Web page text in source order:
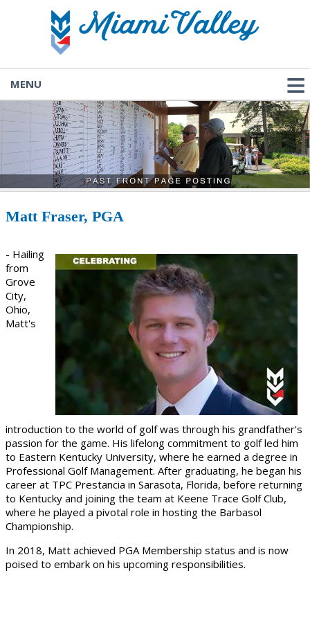
MENU
Matt Fraser, PGA
- Hailing
from
Grove
City,
Ohio,
Matt's
introduction to the world of golf was through his grandfather's
passion for the game. His lifelong commitment to golf led him
to Eastern Kentucky University, where he earned a degree in
Professional Golf Management. After graduating, he began his
career at TPC Prestancia in Sarasota, Florida, before returning
to Kentucky and joining the team at Keene Trace Golf Club,
where he played a pivotal role in hosting the Barbasol
Championship.
In 2018, Matt achieved PGA Membership status and is now
poised to embark on his upcoming responsibilities.